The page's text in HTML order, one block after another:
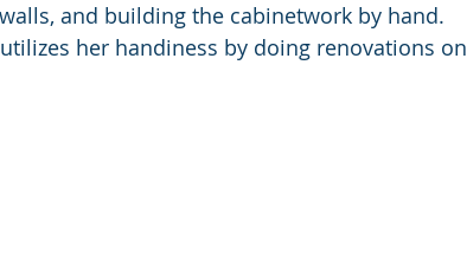
and building the cabinetwork by hand.
her handiness by doing renovations on